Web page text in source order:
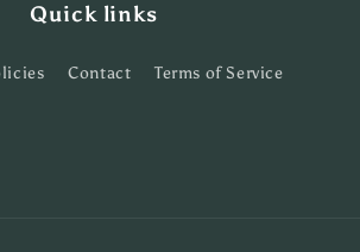
Quick links
Contact Terms of Service